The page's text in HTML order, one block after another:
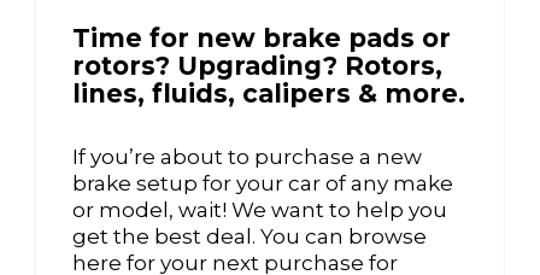
Time for new brake pads or
rotors? Upgrading? Rotors,
lines, fluids, calipers & more.
If you’re about to purchase a new
brake setup for your car of any make
or model, wait! We want to help you
get the best deal. You can browse
here for your next purchase for